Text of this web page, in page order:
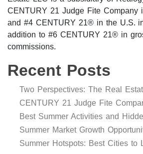
Recent Posts
Two Perspectives: The Real
CENTURY 21 Judge Fite Company
and #4 CENTURY 21® in the U.S.
addition to #6 CENTURY 21® in
commissions.